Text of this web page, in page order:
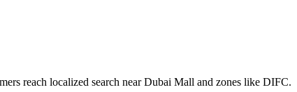
reach localized search near Dubai Mall and zones like DIFC.